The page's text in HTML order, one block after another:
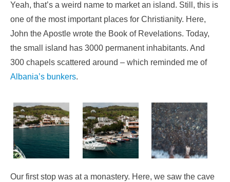
Yeah, that’s a weird name to market an island. Still, this is
one of the most important places for Christianity. Here,
John the Apostle wrote the Book of Revelations. Today,
the small island has 3000 permanent inhabitants. And
300 chapels scattered around – which reminded me of
Albania’s bunkers.
Our first stop was at a monastery. Here, we saw the cave